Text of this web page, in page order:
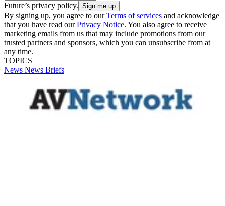
Future’s privacy policy.
By signing up, you agree to ourTerms of services and acknowledge
that you have read ourPrivacy Notice. You also agree to receive
marketing emails from us that may include promotions from our
trusted partners and sponsors, which you can unsubscribe from at
any time.
TOPICS
News News Briefs